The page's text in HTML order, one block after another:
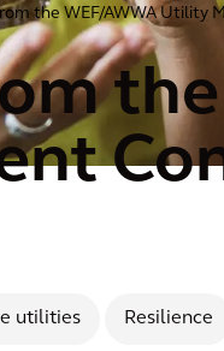
the WEF/AWWA Utility
utilities Resilience